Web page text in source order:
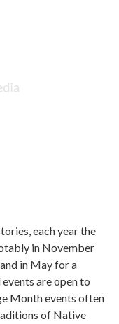
each year the
in November
in May for a
are open to
Month events often
of Native